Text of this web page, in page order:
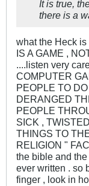
It is true,
there is a
what the Heck
IS A GAME ,
....listen very
COMPUTER
PEOPLE TO
DERANGED
PEOPLE
SICK ,
THINGS TO
RELIGION "
the bible and
ever written . so
finger , look in